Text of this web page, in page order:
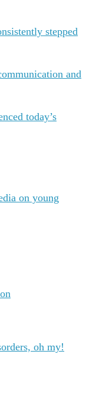
stepped
and
today’s
on young
oh my!